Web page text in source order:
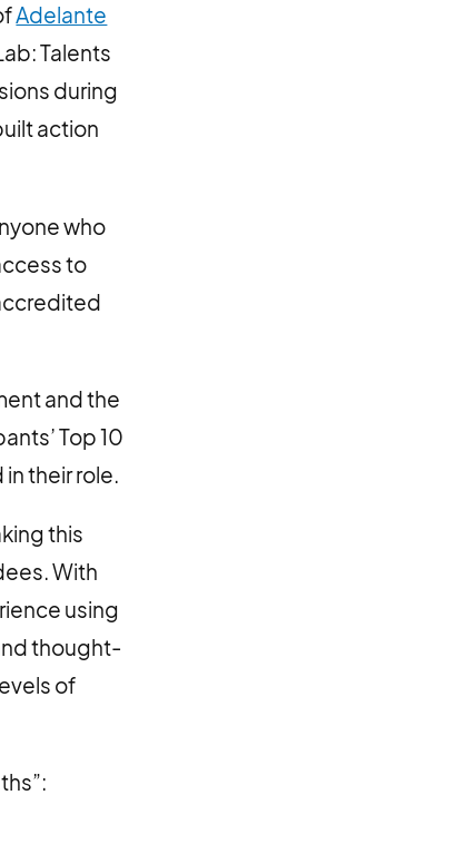
Adelante
Talents
during
action
who
to
and the
Top 10
their role.
this
With
using
thought-
of